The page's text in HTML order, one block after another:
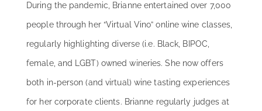
During the pandemic, Brianne entertained over 7,000
people through her “Virtual Vino” online wine classes,
regularly highlighting diverse (i.e. Black, BIPOC,
female, and LGBT) owned wineries. She now offers
both in-person (and virtual) wine tasting experiences
for her corporate clients. Brianne regularly judges at